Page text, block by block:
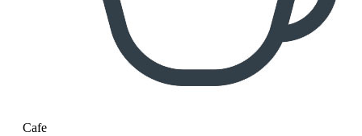
Cafe